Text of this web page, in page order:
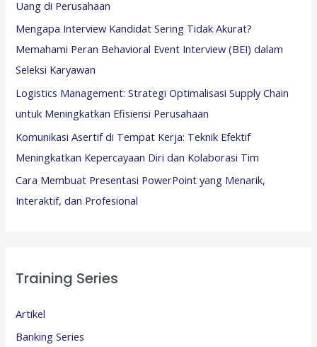
Uang di Perusahaan
Mengapa Interview Kandidat Sering Tidak Akurat?
Memahami Peran Behavioral Event Interview (BEI) dalam
Seleksi Karyawan
Logistics Management: Strategi Optimalisasi Supply Chain
untuk Meningkatkan Efisiensi Perusahaan
Komunikasi Asertif di Tempat Kerja: Teknik Efektif
Meningkatkan Kepercayaan Diri dan Kolaborasi Tim
Cara Membuat Presentasi PowerPoint yang Menarik,
Interaktif, dan Profesional
Training Series
Artikel
Banking Series